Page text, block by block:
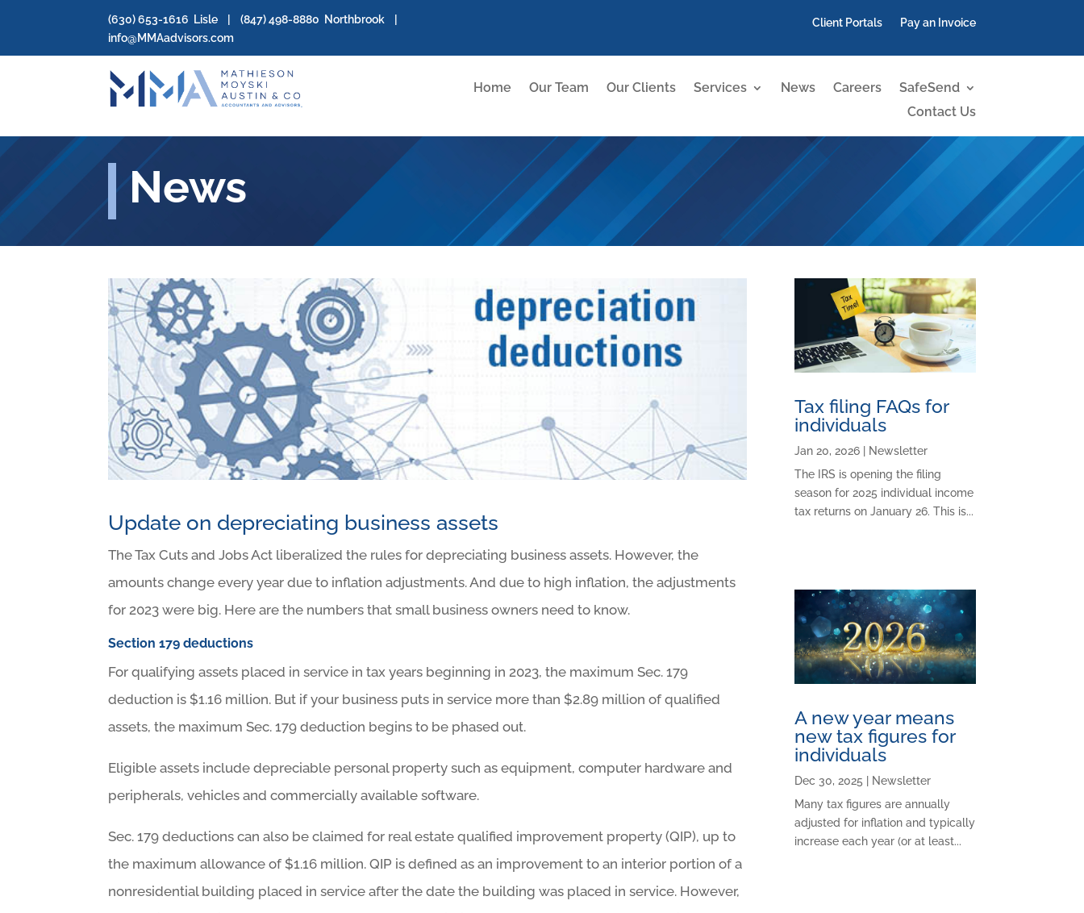
(630) 653-1616 Lisle | (847) 498-8880 Northbrook |
info@MMAadvisors.com
Client Portals Pay an Invoice
Home Our Team Our Clients Services News Careers
SafeSend
Contact Us
News
Update on depreciating business assets
The Tax Cuts and Jobs Act liberalized the rules for depreciating business assets. However, the
amounts change every year due to inflation adjustments. And due to high inflation, the adjustments
for 2023 were big. Here are the numbers that small business owners need to know.
Section 179 deductions
For qualifying assets placed in service in tax years beginning in 2023, the maximum Sec. 179
deduction is $1.16 million. But if your business puts in service more than $2.89 million of qualified
assets, the maximum Sec. 179 deduction begins to be phased out.
Eligible assets include depreciable personal property such as equipment, computer hardware and
peripherals, vehicles and commercially available software.
Sec. 179 deductions can also be claimed for real estate qualified improvement property (QIP), up to
the maximum allowance of $1.16 million. QIP is defined as an improvement to an interior portion of a
nonresidential building placed in service after the date the building was placed in service. However,
Tax filing FAQs for
individuals
Jan 20, 2026
Newsletter
The IRS is opening the filing
season for 2025 individual income
tax returns on January 26. This is...
A new year means
new tax figures for
individuals
Dec 30, 2025
Newsletter
Many tax figures are annually
adjusted for inflation and typically
increase each year (or at least...